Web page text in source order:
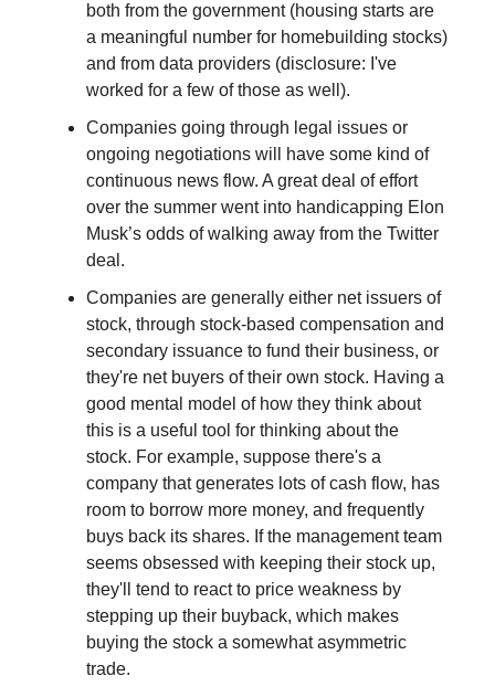
both from the government (housing starts are
a meaningful number for homebuilding stocks)
and from data providers (disclosure: I've
worked for a few of those as well).
Companies going through legal issues or
ongoing negotiations will have some kind of
continuous news flow. A great deal of effort
over the summer went into handicapping Elon
Musk’s odds of walking away from the Twitter
deal.
Companies are generally either net issuers of
stock, through stock-based compensation and
secondary issuance to fund their business, or
they're net buyers of their own stock. Having a
good mental model of how they think about
this is a useful tool for thinking about the
stock. For example, suppose there's a
company that generates lots of cash flow, has
room to borrow more money, and frequently
buys back its shares. If the management team
seems obsessed with keeping their stock up,
they'll tend to react to price weakness by
stepping up their buyback, which makes
buying the stock a somewhat asymmetric
trade.